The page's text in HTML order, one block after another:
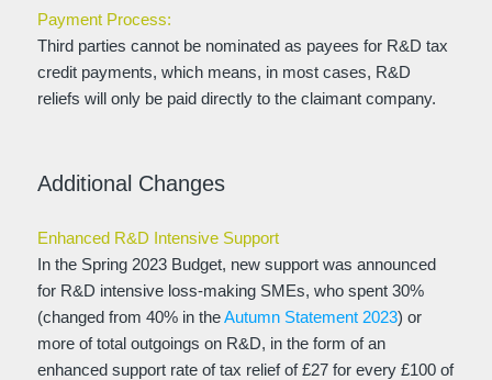
Payment Process:
Third parties cannot be nominated as payees for R&D tax
credit payments, which means, in most cases, R&D
reliefs will only be paid directly to the claimant company.
Additional Changes
Enhanced R&D Intensive Support
In the Spring 2023 Budget, new support was announced
for R&D intensive loss-making SMEs, who spent 30%
(changed from 40% in theAutumn Statement 2023) or
more of total outgoings on R&D, in the form of an
enhanced support rate of tax relief of £27 for every £100 of